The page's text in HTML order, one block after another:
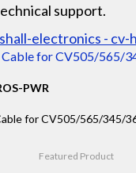
support.
Cable for CV505/565/
PWR
for CV505/565/345/
Featured Product